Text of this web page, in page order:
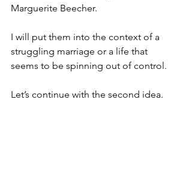
Marguerite Beecher.
I will put them into the context of a
struggling marriage or a life that
seems to be spinning out of control.
Let’s continue with the second idea.